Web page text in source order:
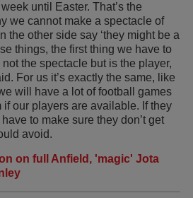
until Easter. That’s the
we cannot make a spectacle of
the other side say ‘they might be a
things, the first thing we have to
the spectacle but is the player,
For us it’s exactly the same, like
will have a lot of football games
if our players are available. If they
to make sure they don’t get
avoid.
on full Anfield, 'magic' Jota